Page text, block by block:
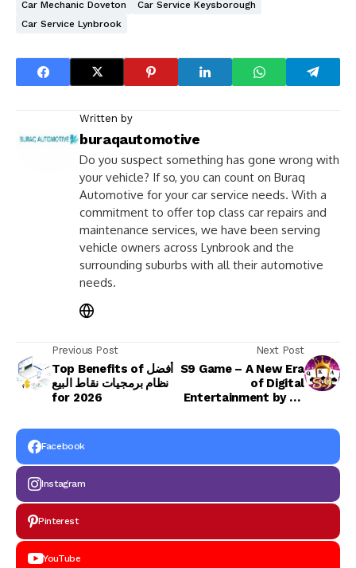
Car Mechanic Doveton
Car Service Keysborough
Car Service Lynbrook
Written by
buraqautomotive
Do you suspect something has gone wrong with
your vehicle? If so, you can count on Buraq
Automotive for your car service needs. With a
commitment to offer top class car repairs and
maintenance services, we have been serving
vehicle owners across Lynbrook and the
surrounding suburbs with all their automotive
needs.
Previous Post
Top Benefits of أفضل
نظام برمجيات نقاط البيع
for 2026
Next Post
S9 Game – A New Era
of Digital
Entertainment by S9
Facebook
Instagram
Pinterest
YouTube